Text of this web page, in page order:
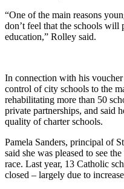
“One of the main reasons
don’t feel that the schools
education,” Rolley said.
In connection with his
control of city schools to the
rehabilitating more than 50
private partnerships, and said
quality of charter schools.
Pamela Sanders, principal of
said she was pleased to see
race. Last year, 13 Catholic
closed – largely due to